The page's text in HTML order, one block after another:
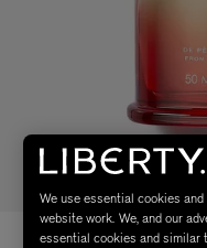
We use essential cookies
website work. We, and our
essential cookies and similar